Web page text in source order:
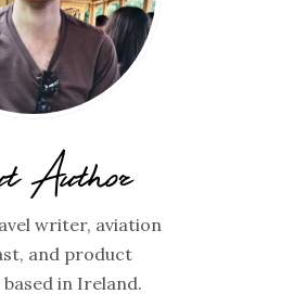
Author
writer, aviation
and product
in Ireland.